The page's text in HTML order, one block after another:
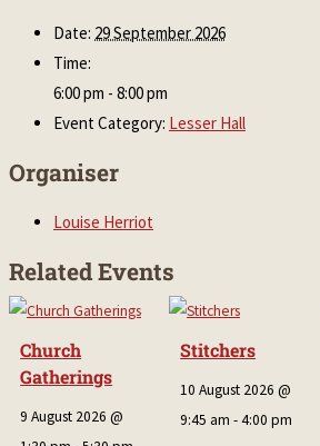
Date: 29 September 2026
Time:
6:00 pm - 8:00 pm
Event Category: Lesser Hall
Organiser
Louise Herriot
Related Events
Church
Gatherings
9 August 2026 @
Stitchers
10 August 2026 @
9:45 am -4:00 pm